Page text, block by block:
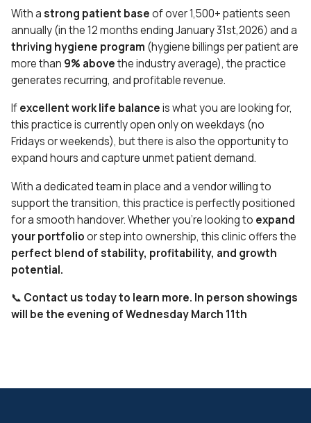
With astrong patient baseof over 1,500+ patients seen
annually (in the 12 months ending January 31st,2026) and a
thriving hygiene program (hygiene billings per patient are
more than 9% abovethe industry average), the practice
generates recurring, and profitable revenue.
Ifexcellent work life balanceis what you are looking for,
this practice is currently open only on weekdays (no
Fridays or weekends), but there is also the opportunity to
expand hours and capture unmet patient demand.
With a dedicated team in place and a vendor willing to
support the transition, this practice is perfectly positioned
for a smooth handover. Whether you’re looking to expand
your portfolioorstep into ownership, this clinic offersthe
perfect blend of stability, profitability, and growth
potential.
📞 Contact us today to learn more. In person showings
will be the evening of Wednesday March 11th